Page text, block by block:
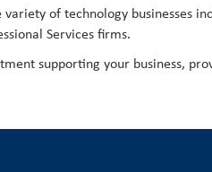
of technology businesses
Services firms.
supporting your business,